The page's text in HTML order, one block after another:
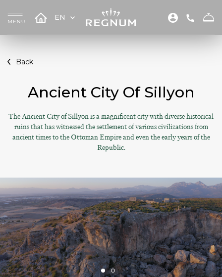
EN
Back
Ancient City Of Sillyon
The Ancient City of Sillyon is a magnificent city with diverse historical
ruins that has witnessed the settlement of various civilizations from
ancient times to the Ottoman Empire and even the early years of the
Republic.